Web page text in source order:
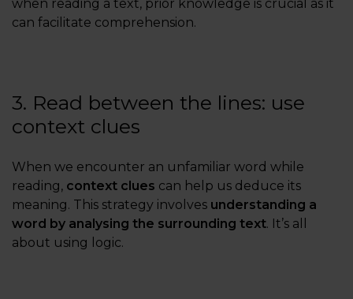
when reading a text, prior knowledge is crucial as it
can facilitate comprehension.
3. Read between the lines: use
context clues
When we encounter an unfamiliar word while
reading, context clues can help us deduce its
meaning. This strategy involves understanding a
word by analysing the surrounding text. It’s all
about using logic.